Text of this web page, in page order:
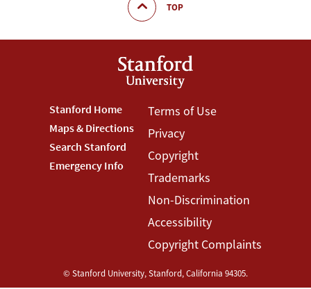
TOP
Footer
Stanford
Menu
Stanford Home
Maps & Directions
Search Stanford
Emergency Info
Footer
Terms
Menu
Terms of Use
Privacy
Copyright
Trademarks
Non-Discrimination
Accessibility
Copyright Complaints
© Stanford University,Stanford,California 94305.